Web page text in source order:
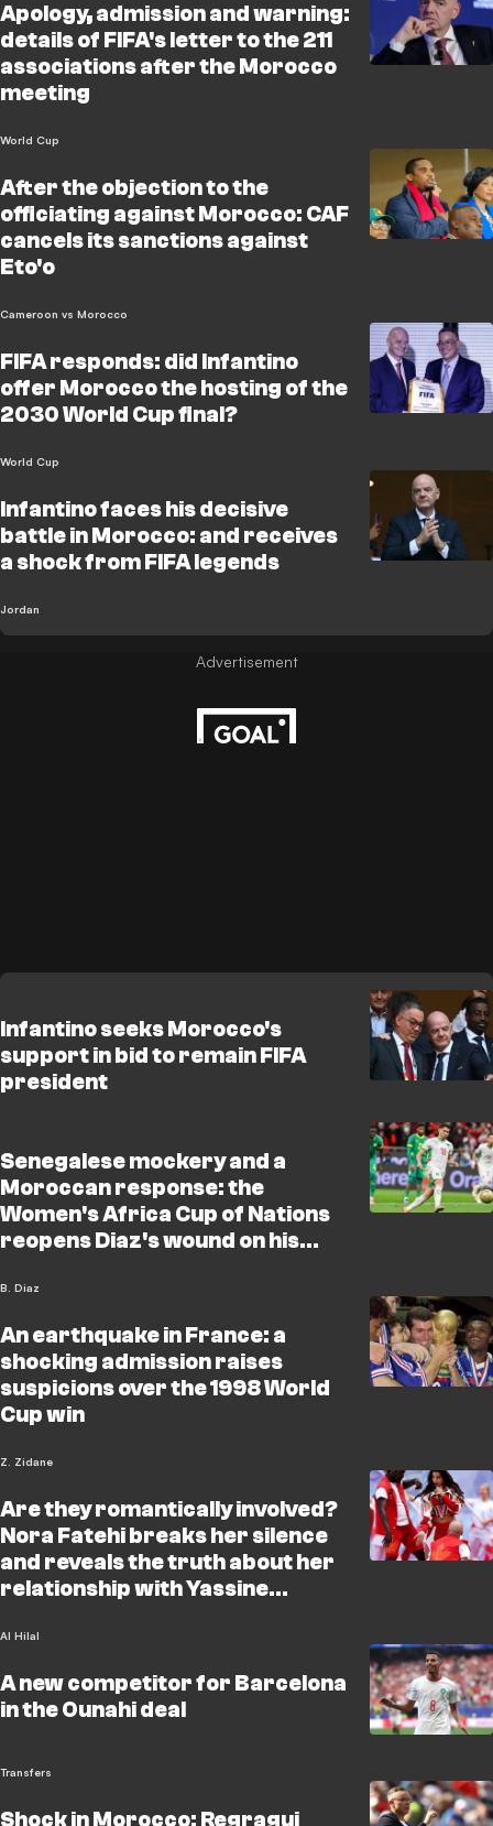
Apology, admission and warning:
details of FIFA's letter to the 211
associations after the Morocco
meeting
World Cup
After the objection to the
officiating against Morocco: CAF
cancels its sanctions against
Eto'o
Cameroon vs Morocco
FIFA responds: did Infantino
offer Morocco the hosting of the
2030 World Cup final?
World Cup
Infantino faces his decisive
battle in Morocco: and receives
a shock from FIFA legends
Jordan
Infantino seeks Morocco's
support in bid to remain FIFA
president
Senegalese mockery and a
Moroccan response: the
Women's Africa Cup of Nations
reopens Diaz's wound on his
B. Diaz
An earthquake in France: a
shocking admission raises
suspicions over the 1998 World
Cup win
Z. Zidane
Are they romantically involved?
Nora Fatehi breaks her silence
and reveals the truth about her
relationship with Yassine
Al Hilal
A new competitor for Barcelona
in the Ounahi deal
Transfers
Shock in Morocco: Regragui